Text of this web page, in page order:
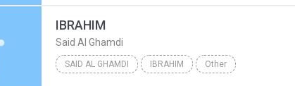
IBRAHIM
Said Al Ghamdi
SAID AL GHAMDI IBRAHIM Other